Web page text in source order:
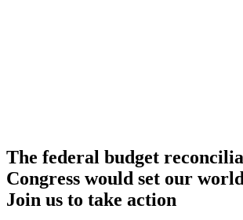
The federal budget
Congress would set our
Join us to take action